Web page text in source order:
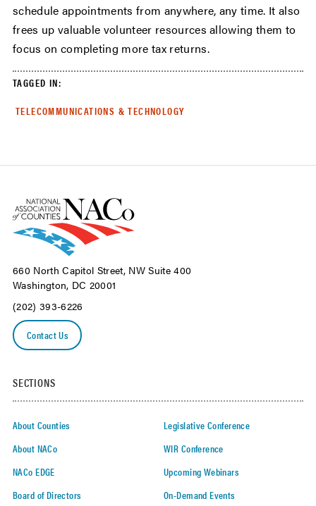
schedule appointments from anywhere, any time. It also
frees up valuable volunteer resources allowing them to
focus on completing more tax returns.
TAGGED IN:
TELECOMMUNICATIONS & TECHNOLOGY
660 North Capitol Street, NW Suite 400
Washington, DC 20001
(202) 393-6226
Contact Us
SECTIONS
About Counties
About NACo
NACo EDGE
Board of Directors
Legislative Conference
WIR Conference
Upcoming Webinars
On-Demand Events